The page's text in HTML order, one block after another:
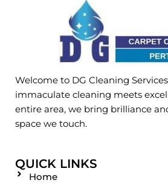
Welcome to DG Cleaning
immaculate cleaning meets
entire area, we bring brilliance
space we touch.
QUICK LINKS
Home